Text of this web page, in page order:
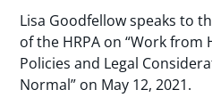
Lisa Goodfellow speaks to
of the HRPA on “Work from
Policies and Legal
Normal” on May 12, 2021.